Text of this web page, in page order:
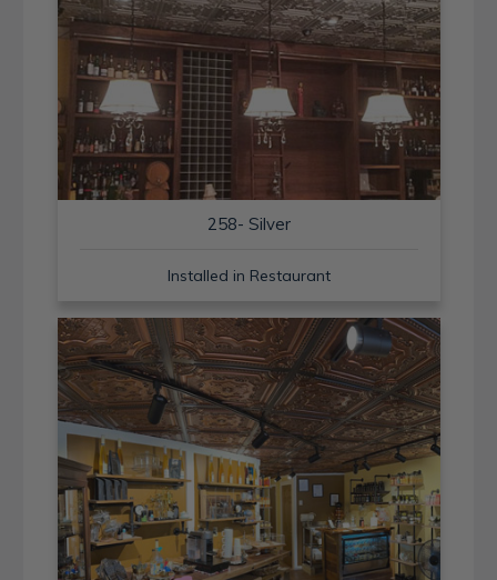
258- Silver
Installed in Restaurant